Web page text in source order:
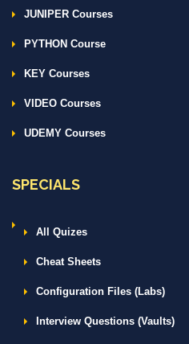
JUNIPER Courses
PYTHON Course
KEY Courses
VIDEO Courses
UDEMY Courses
SPECIALS
All Quizes
Cheat Sheets
Configuration Files (Labs)
Interview Questions (Vaults)